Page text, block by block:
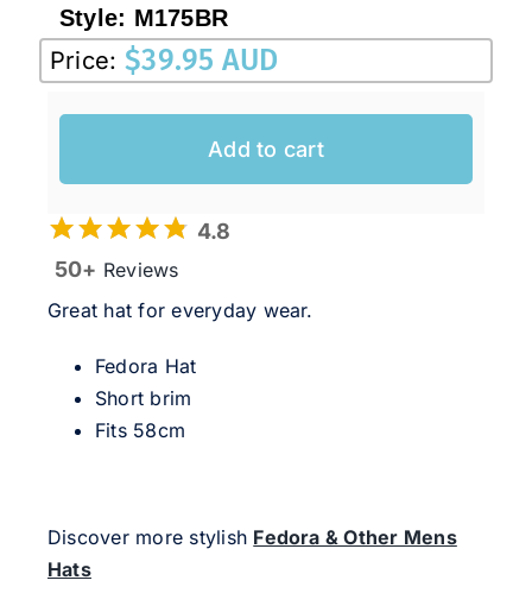
Style: M175BR
Price: $39.95 AUD
Add to cart
4.8
50+ Reviews
Great hat for everyday wear.
Fedora Hat
Short brim
Fits 58cm
Discover more stylish Fedora & Other Mens
Hats